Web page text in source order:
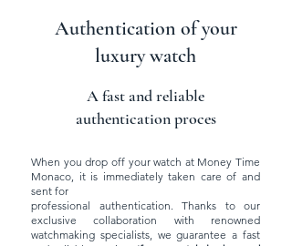
Authentication of your
luxury watch
A fast and reliable
authentication proces
When you drop off your watch at Money Time
Monaco, it is immediately taken care of and
sent for
professional authentication. Thanks to our
exclusive collaboration with renowned
watchmaking specialists, we guarantee a fast